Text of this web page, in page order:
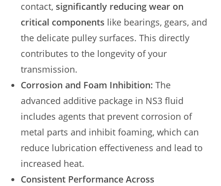
contact, significantly reducing wear on
critical components like bearings, gears, and
the delicate pulley surfaces. This directly
contributes to the longevity of your
transmission.
Corrosion and Foam Inhibition: The
advanced additive package in NS3 fluid
includes agents that prevent corrosion of
metal parts and inhibit foaming, which can
reduce lubrication effectiveness and lead to
increased heat.
Consistent Performance Across